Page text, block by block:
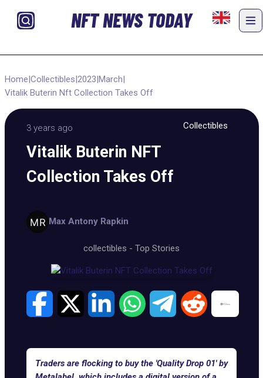
NFT NEWS TODAY
Home|Collectibles|2023|March|
Vitalik Buterin Nft Collection Takes Off
3 years ago Collectibles
Vitalik Buterin NFT
Collection Takes Off
Max Antony Rapkin
collectibles - Top Stories
Traders are flocking to buy the 'Quality Drop 01' by